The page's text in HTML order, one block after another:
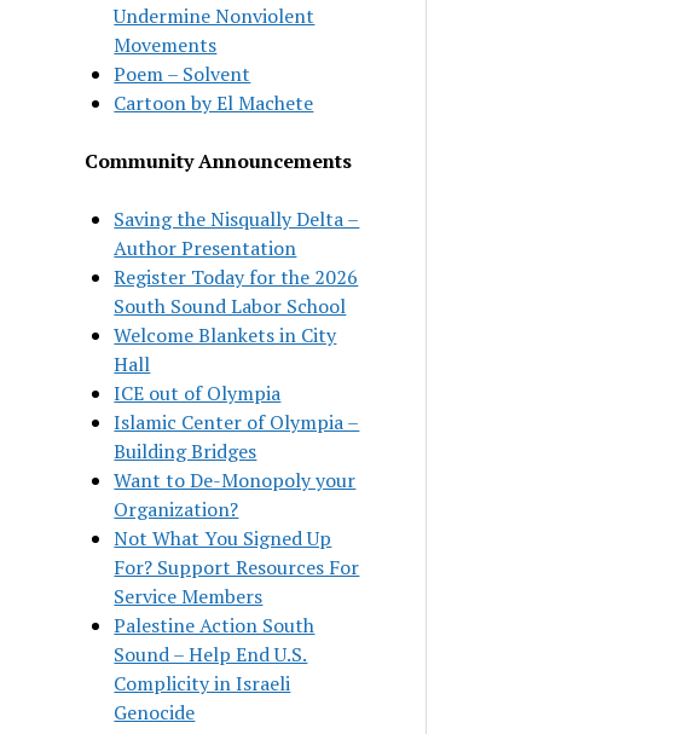
Undermine Nonviolent
Movements
Poem – Solvent
Cartoon by El Machete
Community Announcements
Saving the Nisqually Delta –
Author Presentation
Register Today for the 2026
South Sound Labor School
Welcome Blankets in City
Hall
ICE out of Olympia
Islamic Center of Olympia –
Building Bridges
Want to De-Monopoly your
Organization?
Not What You Signed Up
For? Support Resources For
Service Members
Palestine Action South
Sound – Help End U.S.
Complicity in Israeli
Genocide